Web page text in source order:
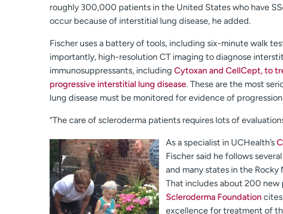
roughly 300,000 patients in the United States who have
occur because of interstitial lung disease, he added.
Fischer uses a battery of tools, including six-minute walk
importantly, high-resolution CT imaging to diagnose
immunosuppressants, including Cytoxan and CellCept, to
progressive interstitial lung disease. These are the most
lung disease must be monitored for evidence of
“The care of scleroderma patients requires lots of
As a specialist in UCHealth’s
Fischer said he follows
and many states in the
That includes about 200 new
Scleroderma Foundation
excellence for treatment of